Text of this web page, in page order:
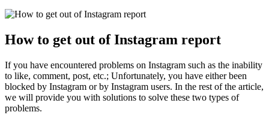
How to get out of Instagram report
If you have encountered problems on Instagram such as the inability
to like, comment, post, etc.; Unfortunately, you have either been
blocked by Instagram or by Instagram users. In the rest of the article,
we will provide you with solutions to solve these two types of
problems.